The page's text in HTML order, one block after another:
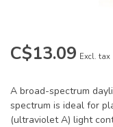
C$13.09 Excl. tax
A broad-spectrum
spectrum is ideal for
(ultraviolet A) light